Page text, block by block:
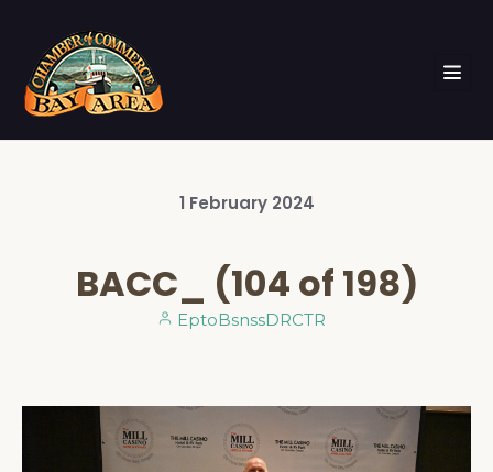
1 February 2024
BACC_ (104 of 198)
EptoBsnssDRCTR